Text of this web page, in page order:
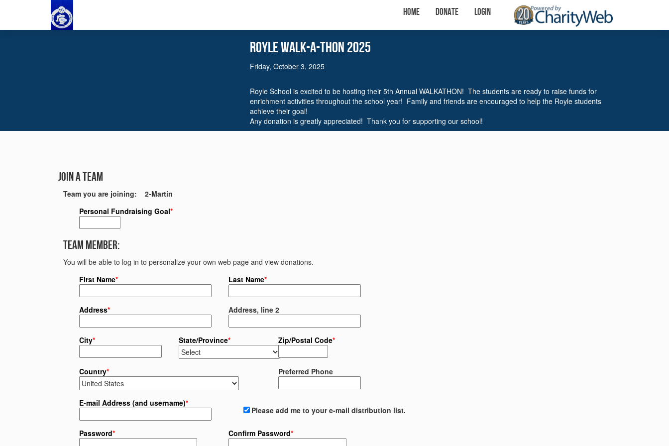
Home Donate Login
Royle WalK-A-THON 2025
Friday, October 3, 2025
Royle School is excited to be hosting their 5th Annual WALKATHON! The students are ready to raise funds for
enrichment activities throughout the school year! Family and friends are encouraged to help the Royle students
achieve their goal!
Any donation is greatly appreciated! Thank you for supporting our school!
Join a Team
Team you are joining: 2-Martin
Personal Fundraising Goal*
Team Member:
You will be able to log in to personalize your own web page and view donations.
First Name* Last Name*
Address* Address, line 2
City* State/Province* Zip/Postal Code*
Country* Preferred Phone
E-mail Address (and username)*
Please add me to your e-mail distribution list.
Password* Confirm Password*